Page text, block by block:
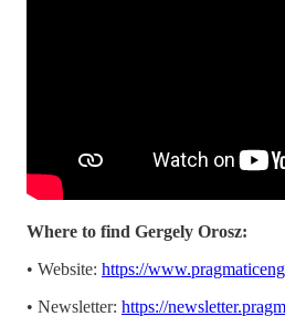
Where to find Gergely Orosz:
• Website: https://
• Newsletter: https://